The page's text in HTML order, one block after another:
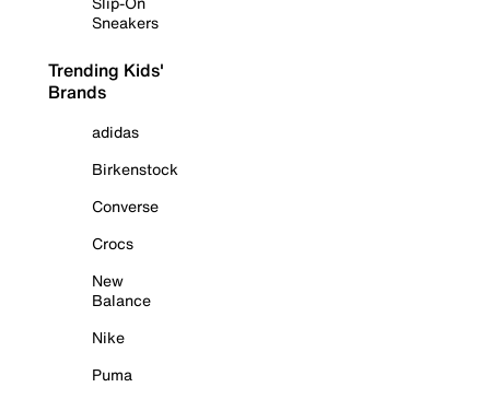
Sneakers
Trending Kids'
Brands
adidas
Birkenstock
Converse
Crocs
New
Balance
Nike
Puma